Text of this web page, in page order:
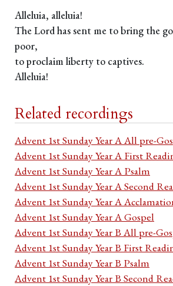
Alleluia, alleluia!
The Lord has sent me to bring the
poor,
to proclaim liberty to captives.
Alleluia!
Related recordings
Advent 1st Sunday Year A All pre-
Advent 1st Sunday Year A First
Advent 1st Sunday Year A Psalm
Advent 1st Sunday Year A Second
Advent 1st Sunday Year A
Advent 1st Sunday Year A Gospel
Advent 1st Sunday Year B All pre-
Advent 1st Sunday Year B First
Advent 1st Sunday Year B Psalm
Advent 1st Sunday Year B Second